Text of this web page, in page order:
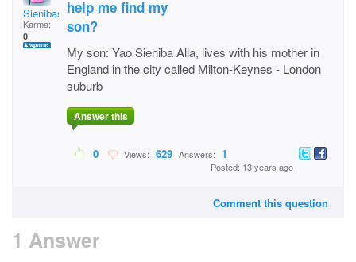
Sienibasi
Karma:
0
help me find my
son?
My son: Yao Sieniba Alla, lives with his mother in
England in the city called Milton-Keynes - London
suburb
Answer this
0 Views: 629 Answers: 1
Posted: 13 years ago
Comment this question
1 Answer